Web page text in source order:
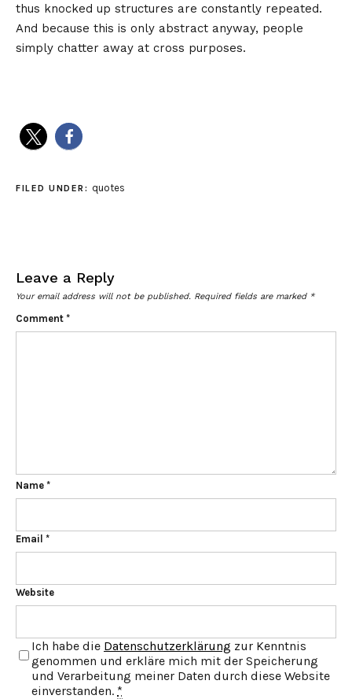
thus knocked up structures are constantly repeated.
And because this is only abstract anyway, people
simply chatter away at cross purposes.
FILED UNDER: quotes
Leave a Reply
Your email address will not be published. Required fields are marked *
Comment *
Name *
Email *
Website
Ich habe die Datenschutzerklärung zur Kenntnis
genommen und erkläre mich mit der Speicherung
und Verarbeitung meiner Daten durch diese Website
einverstanden. *